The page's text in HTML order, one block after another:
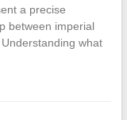
a precise
between imperial
what